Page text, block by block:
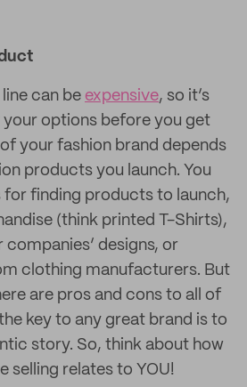
can be expensive, so it’s
options before you get
your fashion brand depends
products you launch. You
for finding products to launch,
(think printed T-Shirts),
designs, or
clothing manufacturers. But
are pros and cons to all of
key to any great brand is to
story. So, think about how
selling relates to YOU!